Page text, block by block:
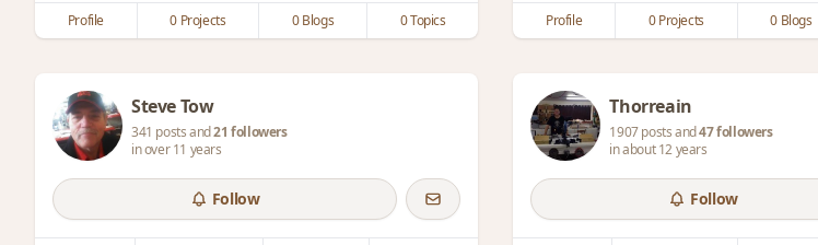
Profile 0 Projects 0 Blogs 0 Topics Profile 0 Projects 0 Blogs
Steve Tow
341 posts and21 followers
in over 11 years
Follow
Thorreain
1907 posts and47 followers
in about 12 years
Follow